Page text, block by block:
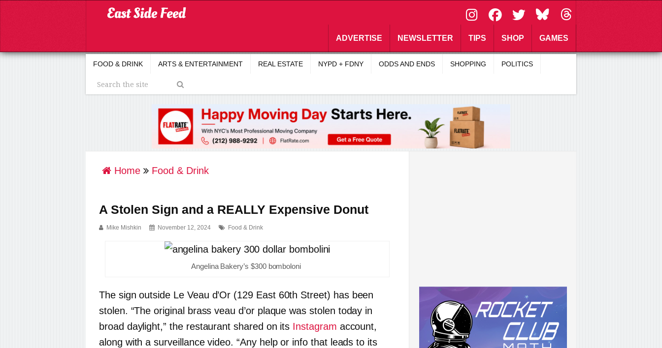
\
ADVERTISE NEWSLETTER TIPS SHOP GAMES
FOOD & DRINK ARTS & ENTERTAINMENT REAL ESTATE NYPD + FDNY ODDS AND ENDS SHOPPING POLITICS
Home Food & Drink
A Stolen Sign and a REALLY Expensive Donut
Mike Mishkin November 12, 2024 Food & Drink
Angelina Bakery’s $300 bomboloni
The sign outside Le Veau d’Or (129 East 60th Street) has been
stolen. “The original brass veau d’or plaque was stolen today in
broad daylight,” the restaurant shared on its Instagram account,
along with a surveillance video. “Any help or info that leads to its